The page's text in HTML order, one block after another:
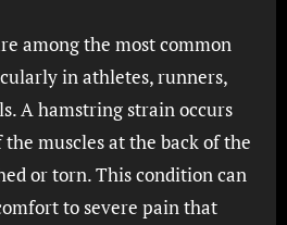
in athletes, runners,
A hamstring strain occurs
muscles at the back of the
or torn. This condition can
to severe pain that